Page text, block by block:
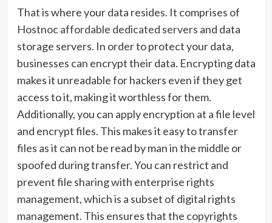
That is where your data resides. It comprises of
Hostnoc affordable dedicated servers and data
storage servers. In order to protect your data,
businesses can encrypt their data. Encrypting data
makes it unreadable for hackers even if they get
access to it, making it worthless for them.
Additionally, you can apply encryption at a file level
and encrypt files. This makes it easy to transfer
files as it can not be read by man in the middle or
spoofed during transfer. You can restrict and
prevent file sharing with enterprise rights
management, which is a subset of digital rights
management. This ensures that the copyrights